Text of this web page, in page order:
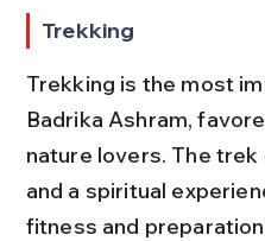
Trekking
Trekking is the most
Badrika Ashram,
nature lovers. The
and a spiritual
fitness and